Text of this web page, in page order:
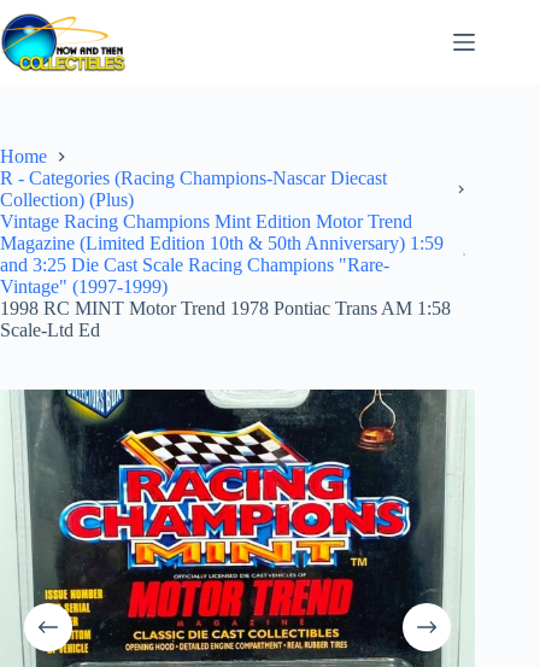
Skip
to
content
Home
R - Categories (Racing Champions-Nascar Diecast
Collection) (Plus)
Vintage Racing Champions Mint Edition Motor Trend
Magazine (Limited Edition 10th & 50th Anniversary) 1:59
and 3:25 Die Cast Scale Racing Champions "Rare-
Vintage" (1997-1999)
1998 RC MINT Motor Trend 1978 Pontiac Trans AM 1:58
Scale-Ltd Ed